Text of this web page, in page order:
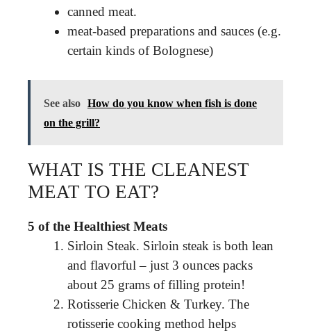
canned meat.
meat-based preparations and sauces (e.g.
certain kinds of Bolognese)
See also How do you know when fish is done
on the grill?
WHAT IS THE CLEANEST
MEAT TO EAT?
5 of the Healthiest Meats
Sirloin Steak. Sirloin steak is both lean
and flavorful – just 3 ounces packs
about 25 grams of filling protein!
Rotisserie Chicken & Turkey. The
rotisserie cooking method helps